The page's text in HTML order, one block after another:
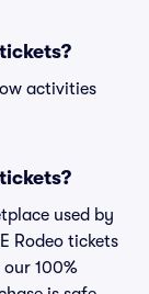
activities
used by
Rodeo tickets
100%